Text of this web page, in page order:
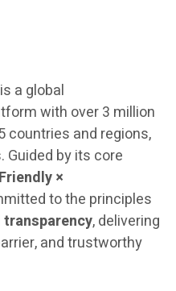
is a global
with over 3 million
countries and regions,
Guided by its core
×
to the principles
, delivering
and trustworthy